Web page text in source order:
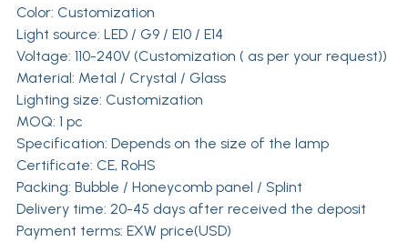
Color: Customization
Light source: LED / G9 / E10 / E14
Voltage: 110-240V (Customization ( as per your request))
Material: Metal / Crystal / Glass
Lighting size: Customization
MOQ: 1 pc
Specification: Depends on the size of the lamp
Certificate: CE, RoHS
Packing: Bubble / Honeycomb panel / Splint
Delivery time: 20-45 days after received the deposit
Payment terms: EXW price(USD)